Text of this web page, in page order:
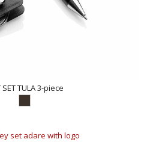
SET TULA 3-piece